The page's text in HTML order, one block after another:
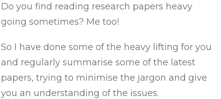
Do you find reading research papers heavy
going sometimes? Me too!
So I have done some of the heavy lifting for you
and regularly summarise some of the latest
papers, trying to minimise the jargon and give
you an understanding of the issues.